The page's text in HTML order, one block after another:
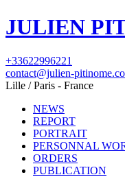
JULIEN
+33622996221
contact@julien-
Lille / Paris - France
NEWS
REPORT
PORTRAIT
PERSONNAL
ORDERS
PUBLICATION